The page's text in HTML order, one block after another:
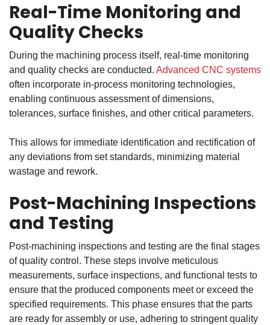
Real-Time Monitoring and
Quality Checks
During the machining process itself, real-time monitoring
and quality checks are conducted. Advanced CNC systems
often incorporate in-process monitoring technologies,
enabling continuous assessment of dimensions,
tolerances, surface finishes, and other critical parameters.
This allows for immediate identification and rectification of
any deviations from set standards, minimizing material
wastage and rework.
Post-Machining Inspections
and Testing
Post-machining inspections and testing are the final stages
of quality control. These steps involve meticulous
measurements, surface inspections, and functional tests to
ensure that the produced components meet or exceed the
specified requirements. This phase ensures that the parts
are ready for assembly or use, adhering to stringent quality